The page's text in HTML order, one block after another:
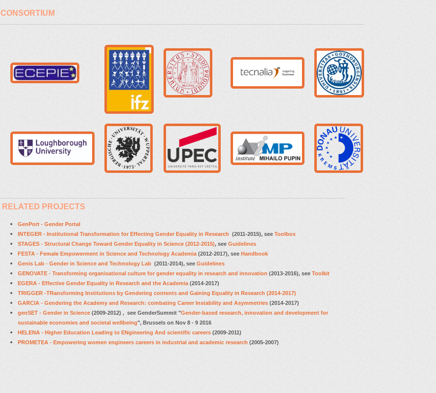
CONSORTIUM
ecepie.jpg
ifz.jpg
unipd-logo.png
tecnalia.jpg
ugot.jpg
LU_A4_CMYK.jpg
BUW_siegel-schwarz.png
logo_organizer2.png
imp.png
donau.png
RELATED PROJECTS
GenPort - Gender Portal
INTEGER - Institutional Transformation for Effecting Gender Equality in Research (2011-2015), seeToolbox
STAGES - Structural Change Toward Gender Equality in Science(2012-2015), seeGuidelines
FESTA - Female Empowerment in Science and Technology Academia (2012-2017), seeHandbook
Genis Lab - Gender in Science and Technology Lab (2011-2014), seeGuidelines
GENOVATE - Transforming organisational culture for gender equality in research and innovation(2013-2016), seeToolkit
EGERA - Effective Gender Equality in Research and the Academia (2014-2017)
TRIGGER -TRansforming Institutions by Gendering contents and Gaining Equality in Research (2014-2017)
GARCIA - Gendering the Academy and Research: combating Career Instability and Asymmetries (2014-2017)
genSET - Gender in Science (2009-2012) , see GenderSummit"Gender-based research, innovation and development for
sustainable economies and societal wellbeing", Brussels on Nov 8 - 9 2016
HELENA - Higher Education Leading to ENgineering And scientific careers (2009-2011)
PROMETEA - Empowering women engineers careers in industrial and academic research (2005-2007)